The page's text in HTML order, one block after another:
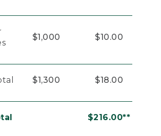
$1,000 $10.00
$1,300 $18.00
$216.00**